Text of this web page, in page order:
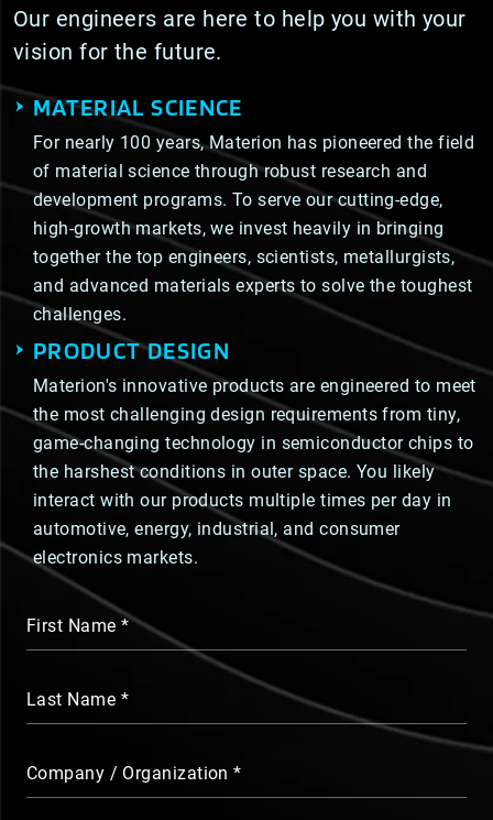
Our engineers are here to help you with your
vision for the future.
MATERIAL SCIENCE
For nearly 100 years, Materion has pioneered the field
of material science through robust research and
development programs. To serve our cutting-edge,
high-growth markets, we invest heavily in bringing
together the top engineers, scientists, metallurgists,
and advanced materials experts to solve the toughest
challenges.
PRODUCT DESIGN
Materion's innovative products are engineered to meet
the most challenging design requirements from tiny,
game-changing technology in semiconductor chips to
the harshest conditions in outer space. You likely
interact with our products multiple times per day in
automotive, energy, industrial, and consumer
electronics markets.
First Name
Last Name
Company / Organization